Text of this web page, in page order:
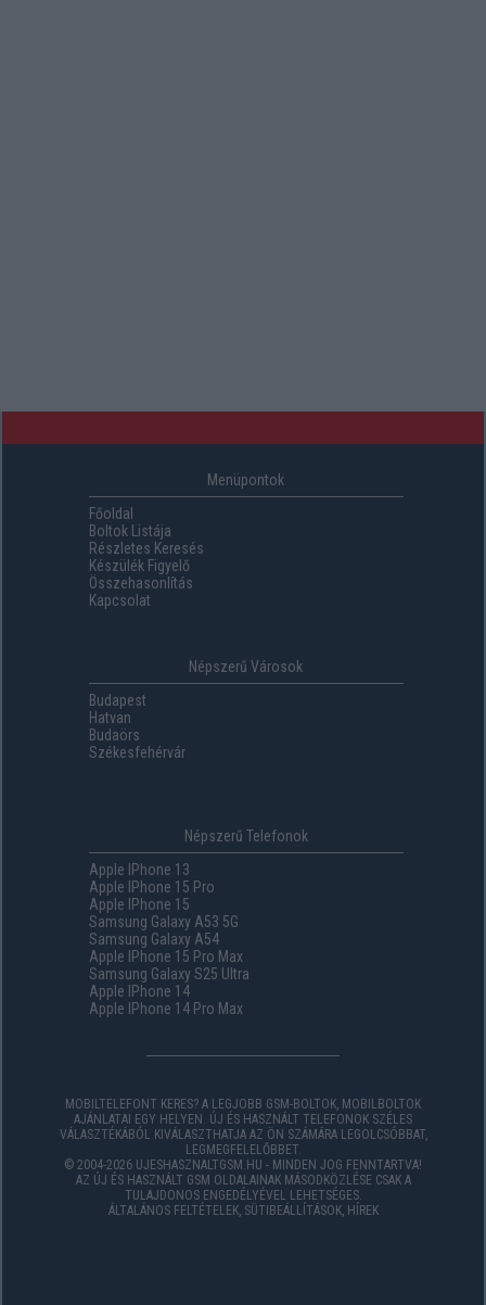
Menüpontok
Főoldal
Boltok Listája
Részletes Keresés
Készülék Figyelő
Összehasonlítás
Kapcsolat
Népszerű Városok
Budapest
Hatvan
Budaörs
Székesfehérvár
Népszerű Telefonok
Apple IPhone 13
Apple IPhone 15 Pro
Apple IPhone 15
Samsung Galaxy A53 5G
Samsung Galaxy A54
Apple IPhone 15 Pro Max
Samsung Galaxy S25 Ultra
Apple IPhone 14
Apple IPhone 14 Pro Max
MOBILTELEFONT KERES? A LEGJOBB GSM-BOLTOK, MOBILBOLTOK
AJÁNLATAI EGY HELYEN. ÚJ ÉS HASZNÁLT TELEFONOK SZÉLES
VÁLASZTÉKÁBÓL KIVÁLASZTHATJA AZ ÖN SZÁMÁRA LEGOLCSÓBBAT,
LEGMEGFELELŐBBET.
© 2004-2026 UJESHASZNALTGSM.HU - MINDEN JOG FENNTARTVA!
AZ ÚJ ÉS HASZNÁLT GSM OLDALAINAK MÁSODKÖZLÉSE CSAK A
TULAJDONOS ENGEDÉLYÉVEL LEHETSÉGES.
ÁLTALÁNOS FELTÉTELEK, SÜTIBEÁLLÍTÁSOK, HÍREK